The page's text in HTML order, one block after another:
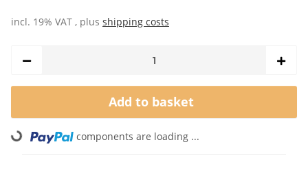
incl. 19% VAT , plus shipping costs
Add to basket
Loading... components are loading ...